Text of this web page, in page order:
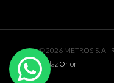
© 2026 METROSIS. All
Midaz Orion